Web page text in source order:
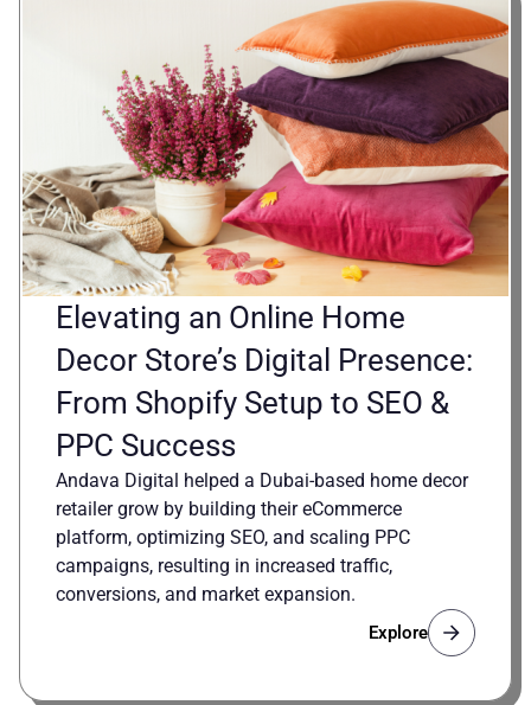
Elevating an Online Home
Decor Store’s Digital Presence:
From Shopify Setup to SEO &
PPC Success
Andava Digital helped a Dubai-based home decor
retailer grow by building their eCommerce
platform, optimizing SEO, and scaling PPC
campaigns, resulting in increased traffic,
conversions, and market expansion.
Explore